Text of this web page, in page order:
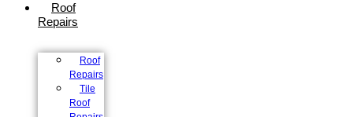
Roof
Repairs
Roof
Repairs
Tile
Roof